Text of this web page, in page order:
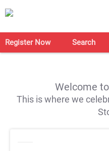
Register Now Search
Welcome
This is where we